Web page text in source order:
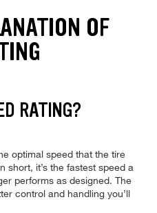
OF
RATING?
optimal speed that the tire
short, it’s the fastest speed a
performs as designed. The
control and handling you’ll